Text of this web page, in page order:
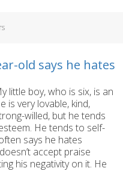
old says he hates
little boy, who is six, is an
is very lovable, kind,
willed, but he tends
He tends to self-
says he hates
accept praise
his negativity on it. He